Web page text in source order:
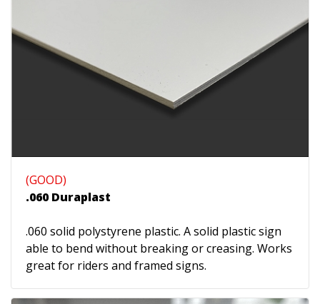
(GOOD)
.060 Duraplast
.060 solid polystyrene plastic. A solid plastic sign
able to bend without breaking or creasing. Works
great for riders and framed signs.